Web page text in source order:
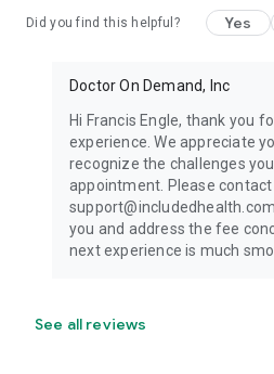
Did you find this helpful? Yes
Doctor On Demand, Inc
Hi Francis Engle, thank you
experience. We appreciate
recognize the challenges
appointment. Please
you and address the fee
next experience is much
See all reviews